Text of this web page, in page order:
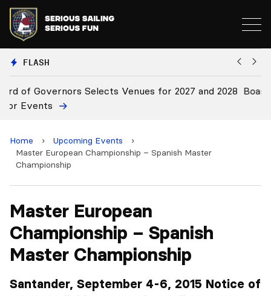
FLASH
Board Approves Rule Changes
Home › Upcoming Events
›
Master European Championship – Spanish Master
Championship
Master European
Championship – Spanish
Master Championship
Santander, September 4-6, 2015 Notice of